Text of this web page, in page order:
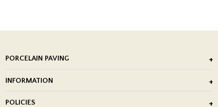
PORCELAIN PAVING
Porcelain Tile Installation
INFORMATION
POLICIES